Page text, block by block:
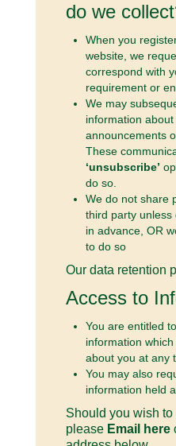
do we
When you
website, we
correspond with
requirement or
We may
information about
announcements
These
‘unsubscribe’
do so.
We do not share
third party unless
in advance, OR
to do so
Our data retention
Access to
You are entitled
information
about you at any
You may also
information held
Should you wish
please Email here